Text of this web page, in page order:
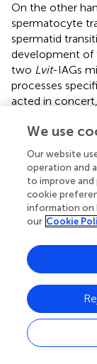
On the other
spermatocyte
spermatid
development of
two Lvit-IAGs
processes
acted in
species.
female
Lvit-CFSHs
in both short-
was reported.
impact the
Nonetheless, a
development of
the controls,
exhibited
germ cells were
disorganized
We use
Our website
operation and
to improve and
cookie
information on
our Cookie